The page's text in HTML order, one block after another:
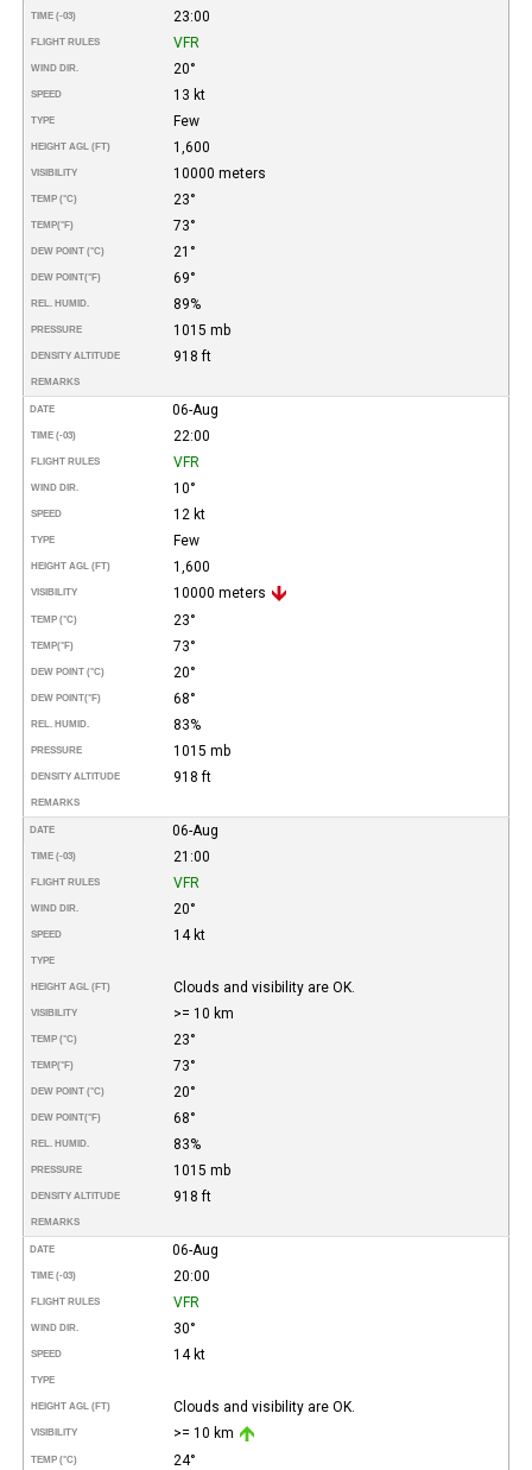
TIME (-03) 23:00
FLIGHT RULES VFR
WIND DIR. 20°
SPEED 13 kt
TYPE Few
HEIGHT AGL (FT) 1,600
VISIBILITY 10000 meters
TEMP (°C) 23°
TEMP(°F) 73°
DEW POINT (°C) 21°
DEW POINT(°F) 69°
REL. HUMID. 89%
PRESSURE 1015 mb
DENSITY ALTITUDE 918 ft
REMARKS
DATE 06-Aug
TIME (-03) 22:00
FLIGHT RULES VFR
WIND DIR. 10°
SPEED 12 kt
TYPE Few
HEIGHT AGL (FT) 1,600
VISIBILITY 10000 meters
TEMP (°C) 23°
TEMP(°F) 73°
DEW POINT (°C) 20°
DEW POINT(°F) 68°
REL. HUMID. 83%
PRESSURE 1015 mb
DENSITY ALTITUDE 918 ft
REMARKS
DATE 06-Aug
TIME (-03) 21:00
FLIGHT RULES VFR
WIND DIR. 20°
SPEED 14 kt
TYPE
HEIGHT AGL (FT) Clouds and visibility are OK.
VISIBILITY >= 10 km
TEMP (°C) 23°
TEMP(°F) 73°
DEW POINT (°C) 20°
DEW POINT(°F) 68°
REL. HUMID. 83%
PRESSURE 1015 mb
DENSITY ALTITUDE 918 ft
REMARKS
DATE 06-Aug
TIME (-03) 20:00
FLIGHT RULES VFR
WIND DIR. 30°
SPEED 14 kt
TYPE
HEIGHT AGL (FT) Clouds and visibility are OK.
VISIBILITY >= 10 km
TEMP (°C) 24°